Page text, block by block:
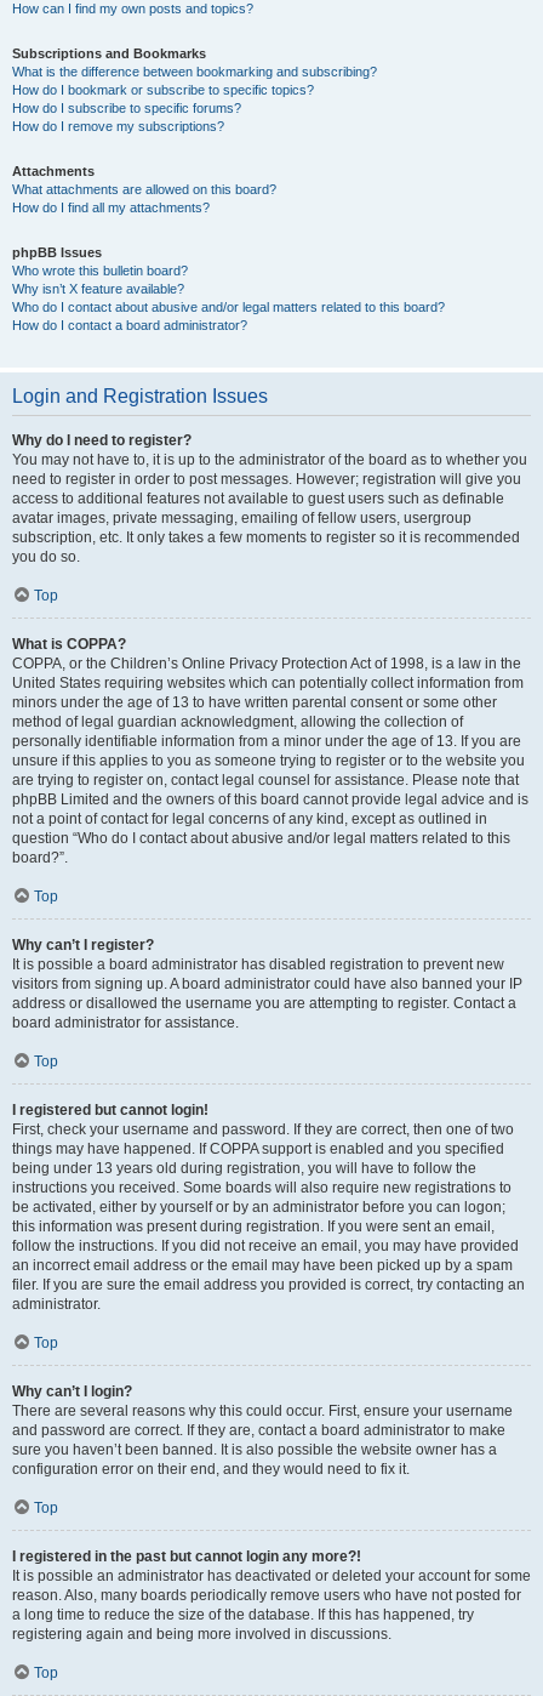
How can I find my own posts and topics?
Subscriptions and Bookmarks
What is the difference between bookmarking and subscribing?
How do I bookmark or subscribe to specific topics?
How do I subscribe to specific forums?
How do I remove my subscriptions?
Attachments
What attachments are allowed on this board?
How do I find all my attachments?
phpBB Issues
Who wrote this bulletin board?
Why isn’t X feature available?
Who do I contact about abusive and/or legal matters related to this board?
How do I contact a board administrator?
Login and Registration Issues
Why do I need to register?
You may not have to, it is up to the administrator of the board as to whether you
need to register in order to post messages. However; registration will give you
access to additional features not available to guest users such as definable
avatar images, private messaging, emailing of fellow users, usergroup
subscription, etc. It only takes a few moments to register so it is recommended
you do so.
Top
What is COPPA?
COPPA, or the Children’s Online Privacy Protection Act of 1998, is a law in the
United States requiring websites which can potentially collect information from
minors under the age of 13 to have written parental consent or some other
method of legal guardian acknowledgment, allowing the collection of
personally identifiable information from a minor under the age of 13. If you are
unsure if this applies to you as someone trying to register or to the website you
are trying to register on, contact legal counsel for assistance. Please note that
phpBB Limited and the owners of this board cannot provide legal advice and is
not a point of contact for legal concerns of any kind, except as outlined in
question “Who do I contact about abusive and/or legal matters related to this
board?”.
Top
Why can’t I register?
It is possible a board administrator has disabled registration to prevent new
visitors from signing up. A board administrator could have also banned your IP
address or disallowed the username you are attempting to register. Contact a
board administrator for assistance.
Top
I registered but cannot login!
First, check your username and password. If they are correct, then one of two
things may have happened. If COPPA support is enabled and you specified
being under 13 years old during registration, you will have to follow the
instructions you received. Some boards will also require new registrations to
be activated, either by yourself or by an administrator before you can logon;
this information was present during registration. If you were sent an email,
follow the instructions. If you did not receive an email, you may have provided
an incorrect email address or the email may have been picked up by a spam
filer. If you are sure the email address you provided is correct, try contacting an
administrator.
Top
Why can’t I login?
There are several reasons why this could occur. First, ensure your username
and password are correct. If they are, contact a board administrator to make
sure you haven’t been banned. It is also possible the website owner has a
configuration error on their end, and they would need to fix it.
Top
I registered in the past but cannot login any more?!
It is possible an administrator has deactivated or deleted your account for some
reason. Also, many boards periodically remove users who have not posted for
a long time to reduce the size of the database. If this has happened, try
registering again and being more involved in discussions.
Top